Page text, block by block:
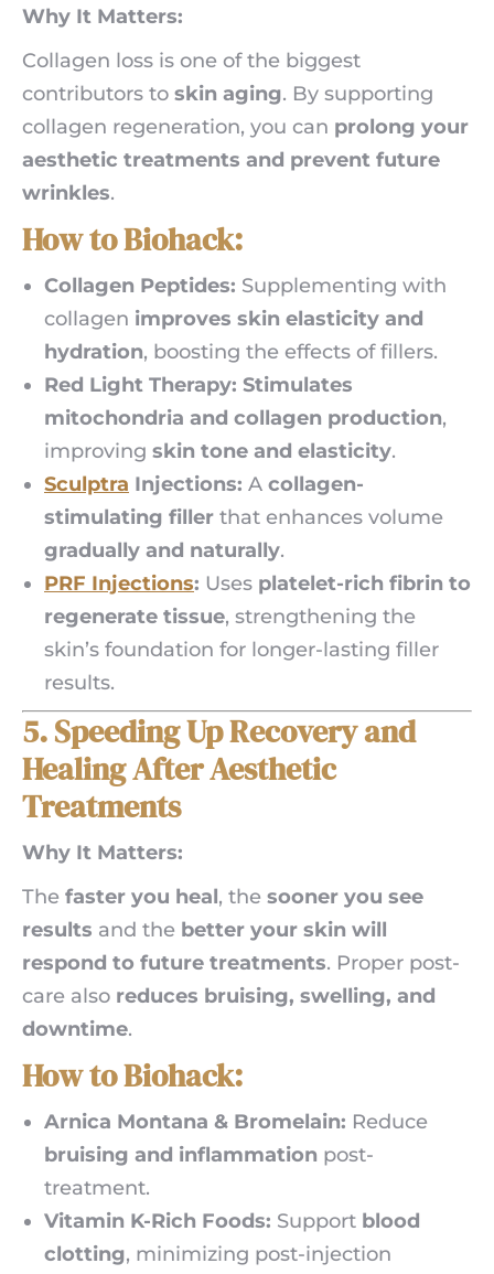
Why It Matters:
Collagen loss is one of the biggest
contributors to skin aging. By supporting
collagen regeneration, you can prolong your
aesthetic treatments and prevent future
wrinkles.
How to Biohack:
Collagen Peptides: Supplementing with
collagen improves skin elasticity and
hydration, boosting the effects of fillers.
Red Light Therapy: Stimulates
mitochondria and collagen production,
improving skin tone and elasticity.
Sculptra Injections: A collagen-
stimulating filler that enhances volume
gradually and naturally.
PRF Injections: Uses platelet-rich fibrin to
regenerate tissue, strengthening the
skin’s foundation for longer-lasting filler
results.
5. Speeding Up Recovery and
Healing After Aesthetic
Treatments
Why It Matters:
The faster you heal, the sooner you see
results and the better your skin will
respond to future treatments. Proper post-
care also reduces bruising, swelling, and
downtime.
How to Biohack:
Arnica Montana & Bromelain: Reduce
bruising and inflammation post-
treatment.
Vitamin K-Rich Foods: Support blood
clotting, minimizing post-injection